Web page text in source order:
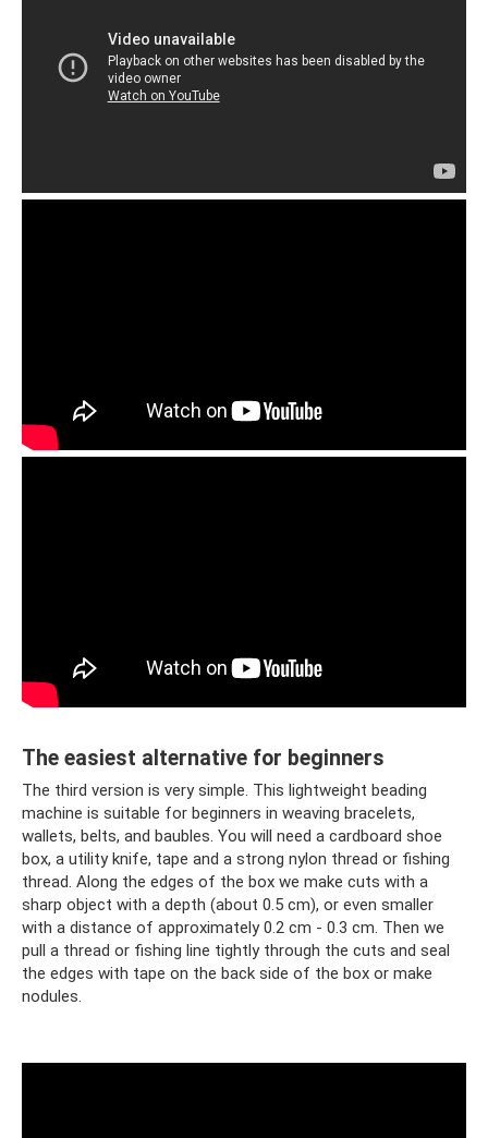
The easiest alternative for beginners
The third version is very simple. This lightweight beading
machine is suitable for beginners in weaving bracelets,
wallets, belts, and baubles. You will need a cardboard shoe
box, a utility knife, tape and a strong nylon thread or fishing
thread. Along the edges of the box we make cuts with a
sharp object with a depth (about 0.5 cm), or even smaller
with a distance of approximately 0.2 cm - 0.3 cm. Then we
pull a thread or fishing line tightly through the cuts and seal
the edges with tape on the back side of the box or make
nodules.